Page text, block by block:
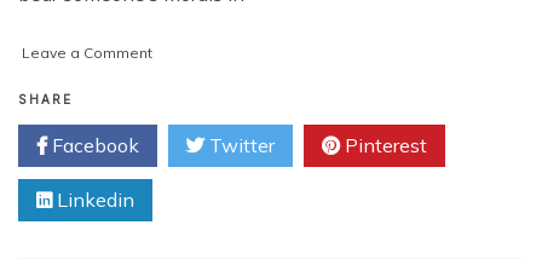
Leave a Commenton
for
Sustainability
Lovers
SHARE
Facebook Twitter Pinterest
Linkedin